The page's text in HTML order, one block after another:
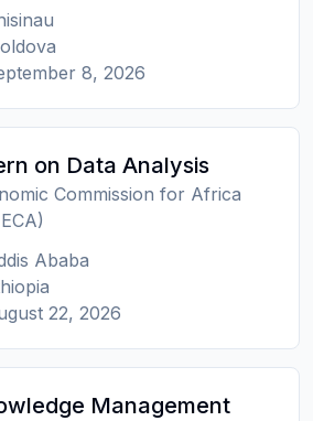
8, 2026
on Data Analysis
Commission for Africa
Ababa
22, 2026
Management